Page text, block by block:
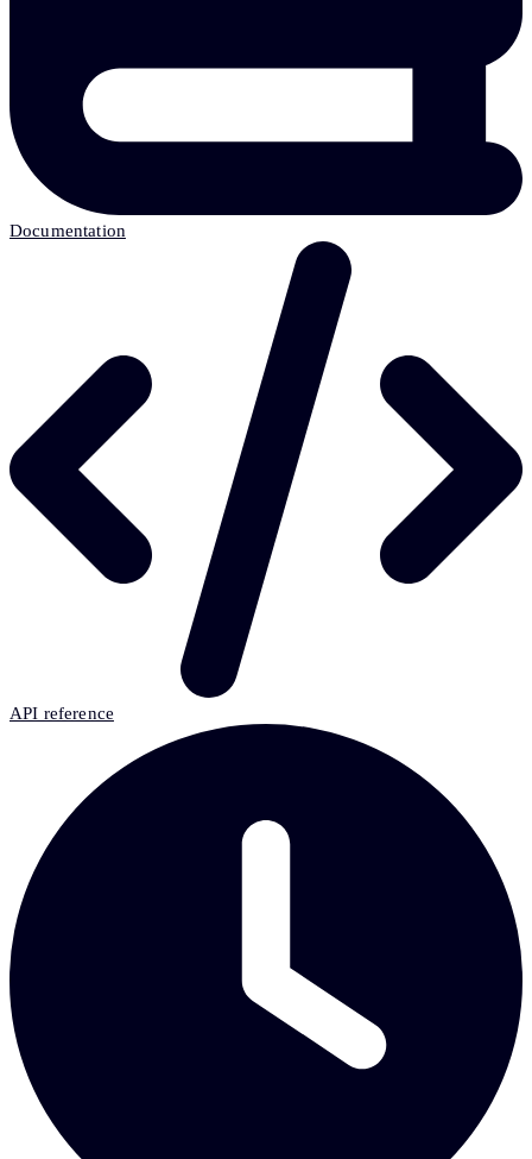
Documentation
API reference